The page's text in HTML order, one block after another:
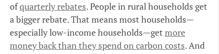
ofquarterly rebates. People in rural households get
a bigger rebate. That means most households—
especially low-income households—get more
money back than they spend on carbon costs. And